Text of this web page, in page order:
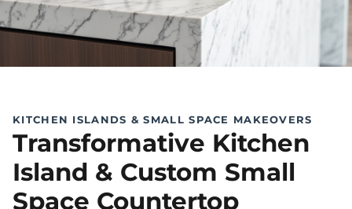
KITCHEN ISLANDS & SMALL SPACE MAKEOVERS
Transformative Kitchen
Island & Custom Small
Space Countertop